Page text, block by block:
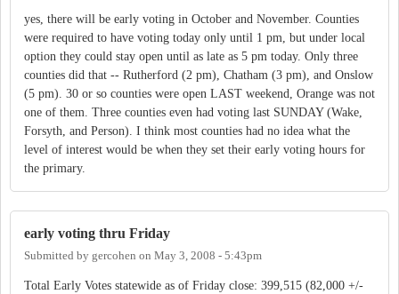
yes, there will be early voting in October and November. Counties
were required to have voting today only until 1 pm, but under local
option they could stay open until as late as 5 pm today. Only three
counties did that -- Rutherford (2 pm), Chatham (3 pm), and Onslow
(5 pm). 30 or so counties were open LAST weekend, Orange was not
one of them. Three counties even had voting last SUNDAY (Wake,
Forsyth, and Person). I think most counties had no idea what the
level of interest would be when they set their early voting hours for
the primary.
early voting thru Friday
Submitted by gercohen on May 3, 2008 - 5:43pm
Total Early Votes statewide as of Friday close: 399,515 (82,000 +/-